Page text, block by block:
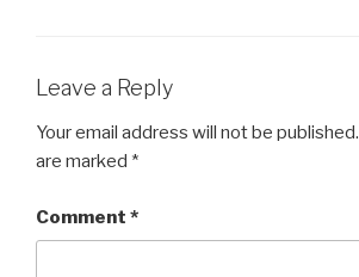
Leave a Reply
Your email address will not be published.
are marked *
Comment *